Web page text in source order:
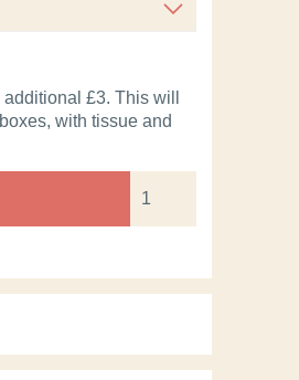
£3. This will
with tissue and